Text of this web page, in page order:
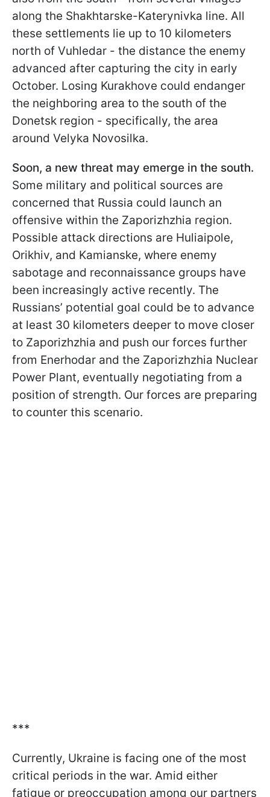
along the Shakhtarske-Katerynivka line. All
these settlements lie up to 10 kilometers
north of Vuhledar - the distance the enemy
advanced after capturing the city in early
October. Losing Kurakhove could endanger
the neighboring area to the south of the
Donetsk region - specifically, the area
around Velyka Novosilka.
Soon, a new threat may emerge in the south.
Some military and political sources are
concerned that Russia could launch an
offensive within the Zaporizhzhia region.
Possible attack directions are Huliaipole,
Orikhiv, and Kamianske, where enemy
sabotage and reconnaissance groups have
been increasingly active recently. The
Russians’ potential goal could be to advance
at least 30 kilometers deeper to move closer
to Zaporizhzhia and push our forces further
from Enerhodar and the Zaporizhzhia Nuclear
Power Plant, eventually negotiating from a
position of strength. Our forces are preparing
to counter this scenario.
***
Currently, Ukraine is facing one of the most
critical periods in the war. Amid either
fatigue or preoccupation among our partners